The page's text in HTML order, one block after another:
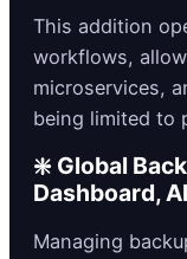
This addition
workflows,
microservices,
being limited to
❇️ Global
Dashboard,
Managing